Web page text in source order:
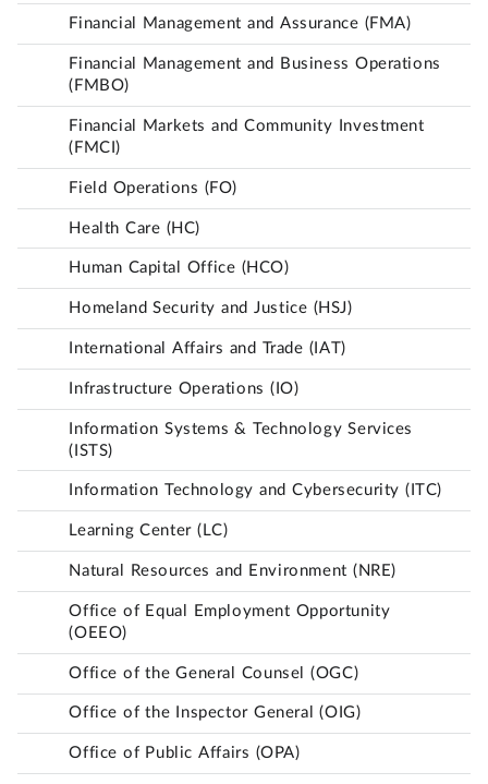
Financial Management and Assurance (FMA)
Financial Management and Business Operations
(FMBO)
Financial Markets and Community Investment
(FMCI)
Field Operations (FO)
Health Care (HC)
Human Capital Office (HCO)
Homeland Security and Justice (HSJ)
International Affairs and Trade (IAT)
Infrastructure Operations (IO)
Information Systems & Technology Services
(ISTS)
Information Technology and Cybersecurity (ITC)
Learning Center (LC)
Natural Resources and Environment (NRE)
Office of Equal Employment Opportunity
(OEEO)
Office of the General Counsel (OGC)
Office of the Inspector General (OIG)
Office of Public Affairs (OPA)